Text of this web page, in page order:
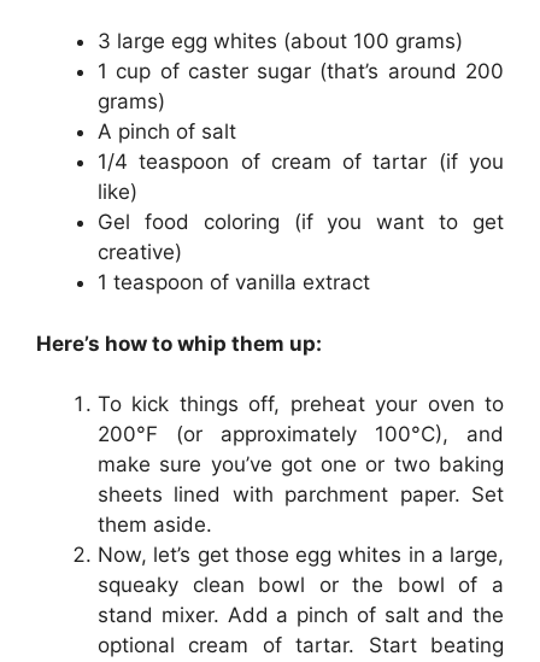
3 large egg whites (about 100 grams)
1 cup of caster sugar (that’s around 200
grams)
A pinch of salt
1/4 teaspoon of cream of tartar (if you
like)
Gel food coloring (if you want to get
creative)
1 teaspoon of vanilla extract
Here’s how to whip them up:
To kick things off, preheat your oven to
200°F (or approximately 100°C), and
make sure you’ve got one or two baking
sheets lined with parchment paper. Set
them aside.
Now, let’s get those egg whites in a large,
squeaky clean bowl or the bowl of a
stand mixer. Add a pinch of salt and the
optional cream of tartar. Start beating